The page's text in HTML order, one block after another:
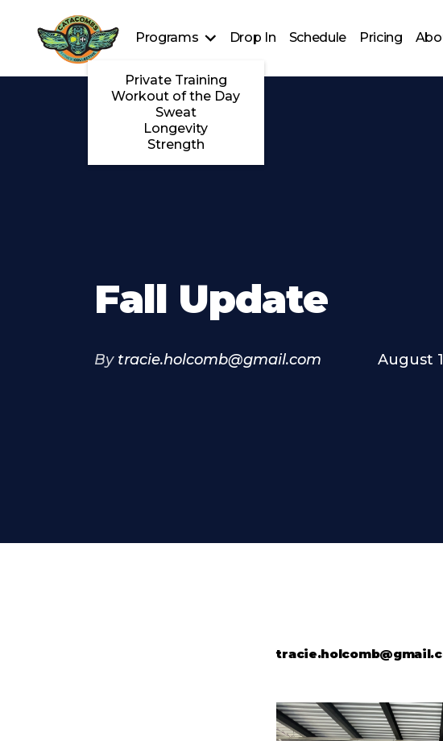
Programs
Private Training
Workout of the Day
Sweat
Longevity
Strength
Drop In Schedule Pricing
Fall Update
By tracie.holcomb@gmail.com August